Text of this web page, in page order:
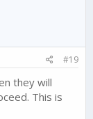
#19
they will
This is